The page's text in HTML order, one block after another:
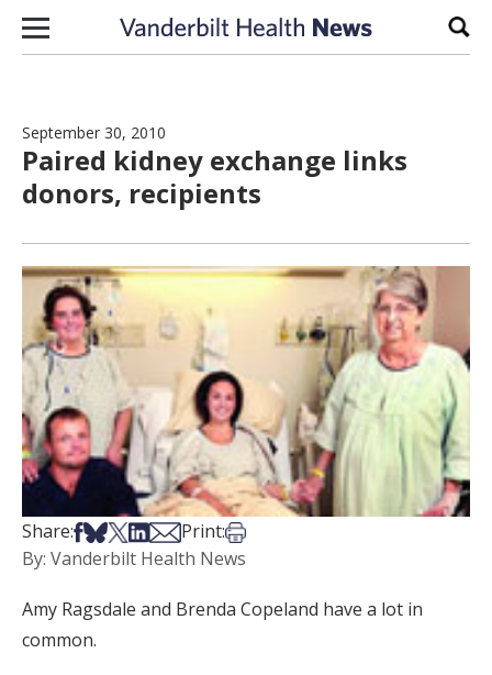
Skip to content
September 30, 2010
Paired kidney exchange links
donors, recipients
Share:Share on Facebook
Share on Bsky
Share on X
Share on LinkedIn
Share via Email
Print:Print this article
By: Vanderbilt Health News
Amy Ragsdale and Brenda Copeland have a lot in
common.